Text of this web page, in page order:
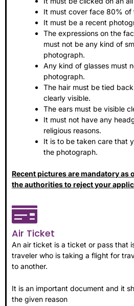
It must cover face 80% of
It must be a recent
The expressions on the
must not be any kind of
photograph.
Any kind of glasses must
photograph.
The hair must be tied
clearly visible.
The ears must be visible
It must not have any
religious reasons.
It is to be taken care that
the photograph.
Recent pictures are mandatory as
the authorities to reject your
Air Ticket
An air ticket is a ticket or pass that
traveler who is taking a flight for
to another.
It is an important document and it
the given reason